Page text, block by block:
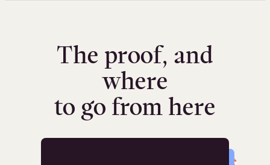
The proof, and
where
to go from here